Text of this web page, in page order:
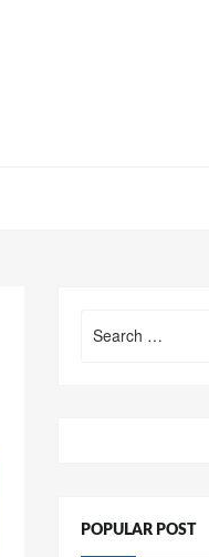
for:
POPULAR POST